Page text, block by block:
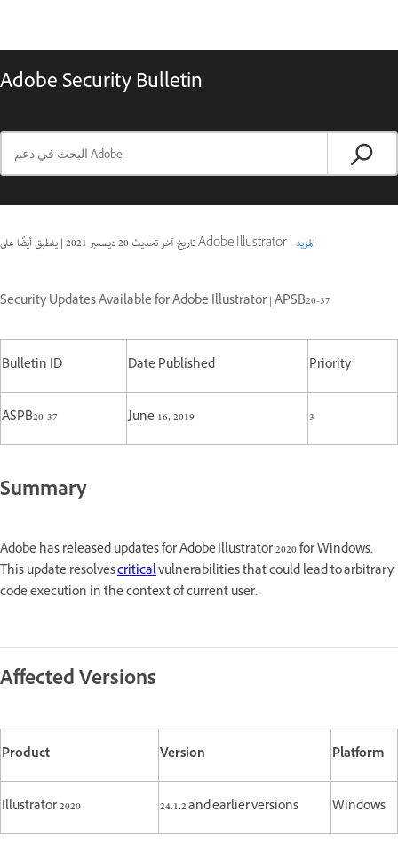
Adobe Security Bulletin
تاريخ آخر تحديث20 ديسمبر 2021 | ينطبق أيضًا على Adobe Illustrator المزيد
Security Updates Available for Adobe Illustrator | APSB20-37
Bulletin ID Date Published Priority
ASPB20-37 June 16, 2019 3
Summary
Adobe has released updates for Adobe Illustrator 2020 for Windows.
This update resolvescriticalvulnerabilities that could lead to arbitrary
code execution in the context of current user.
Affected Versions
Product Version Platform
Illustrator 2020 24.1.2 and earlier versions Windows